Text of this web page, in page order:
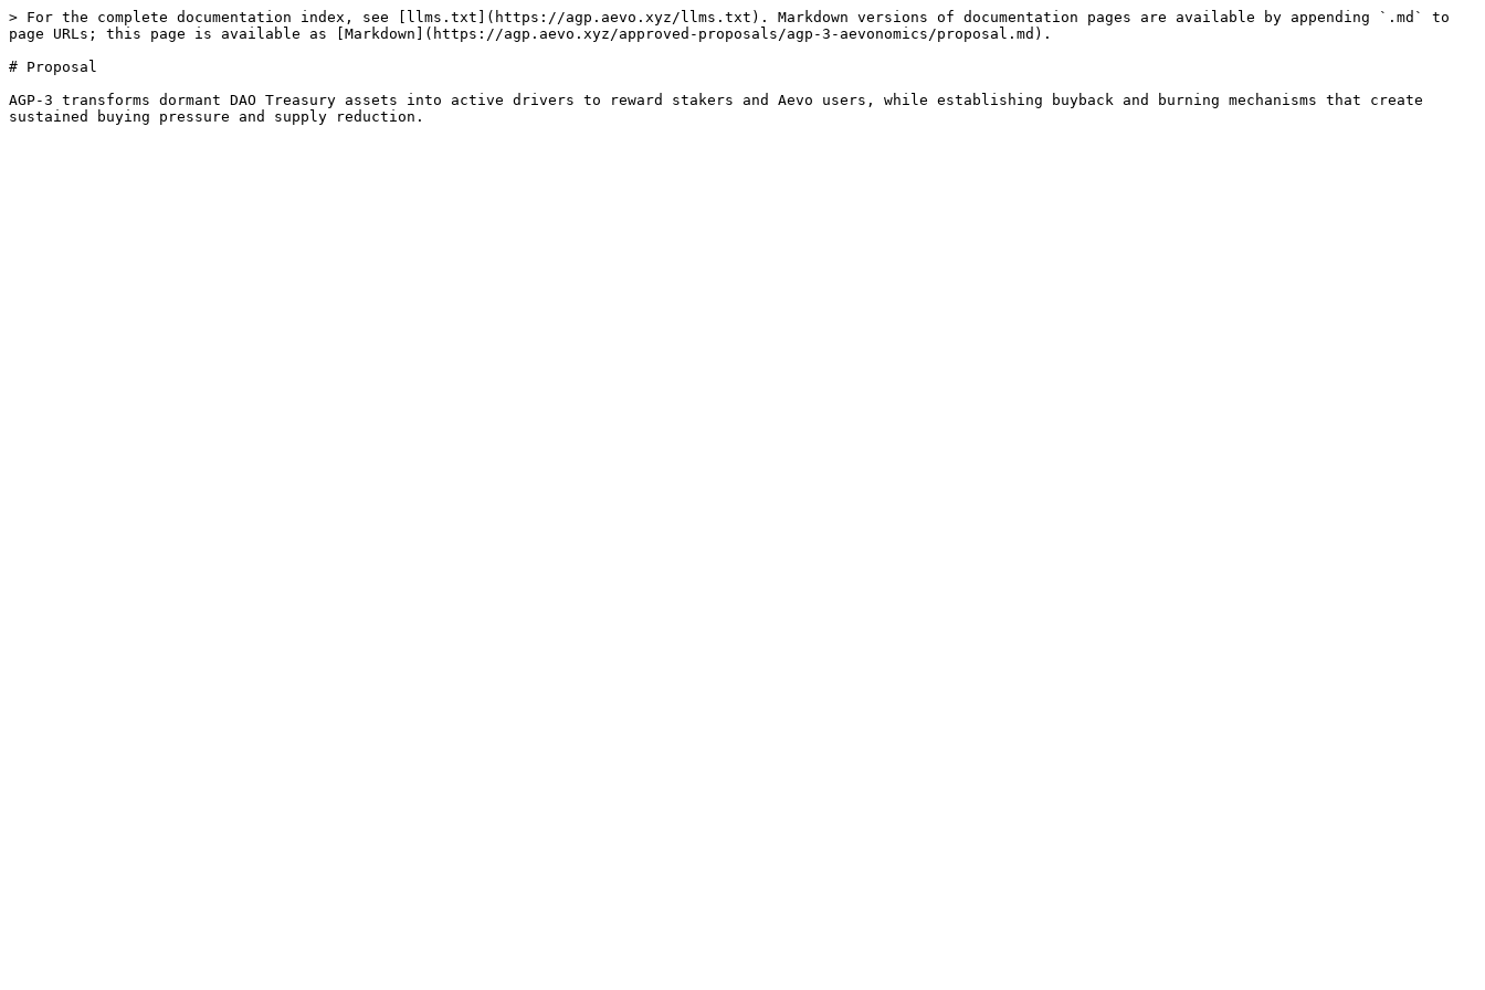
> For the complete documentation index, see [llms.txt](https://agp.aevo.xyz/llms.txt). Markdown versions of documentation pages are available by appending `.md` to
page URLs; this page is available as [Markdown](https://agp.aevo.xyz/approved-proposals/agp-3-aevonomics/proposal.md).
# Proposal
AGP-3 transforms dormant DAO Treasury assets into active drivers to reward stakers and Aevo users, while establishing buyback and burning mechanisms that create